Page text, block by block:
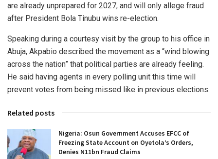
are already unprepared for 2027, and will only allege fraud
after President Bola Tinubu wins re-election.
Speaking during a courtesy visit by the group to his office in
Abuja, Akpabio described the movement as a “wind blowing
across the nation” that political parties are already feeling.
He said having agents in every polling unit this time will
prevent votes from being missed like in previous elections.
Related posts
Nigeria: Osun Government Accuses EFCC of
Freezing State Account on Oyetola’s Orders,
Denies N11bn Fraud Claims